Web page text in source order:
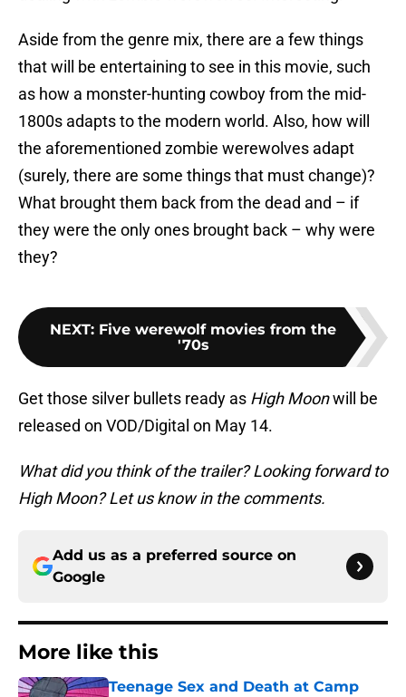
Aside from the genre mix, there are a few things
that will be entertaining to see in this movie, such
as how a monster-hunting cowboy from the mid-
1800s adapts to the modern world. Also, how will
the aforementioned zombie werewolves adapt
(surely, there are some things that must change)?
What brought them back from the dead and – if
they were the only ones brought back – why were
they?
NEXT: Five werewolf movies from the
'70s
Get those silver bullets ready as High Moonwill be
released on VOD/Digital on May 14.
What did you think of the trailer? Looking forward to
High Moon? Let us know in the comments.
Add us as a preferred source on
Google
More like this
Teenage Sex and Death at Camp